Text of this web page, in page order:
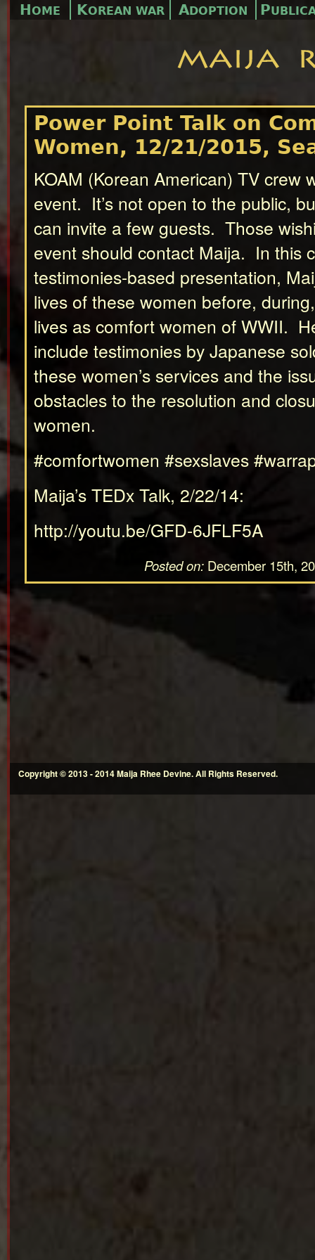
HOME KOREAN WAR ADOPTION P
Power Point Talk on
Women, 12/21/2015,
KOAM (Korean American) TV crew
event. It’s not open to the public,
can invite a few guests. Those
event should contact Maija. In this
testimonies-based presentation,
lives of these women before,
lives as comfort women of WWII.
include testimonies by Japanese
these women’s services and the
obstacles to the resolution and
women.
#comfortwomen #sexslaves
Maija’s TEDx Talk, 2/22/14:
http://youtu.be/GFD-6JFLF5A
Posted on: December 15th,
Copyright © 2013 - 2014 Maija Rhee Devine. All Rights Reserved.